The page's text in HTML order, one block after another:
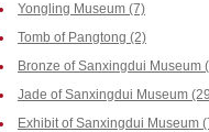
Yongling Museum (7)
Tomb of Pangtong (2)
Bronze of Sanxingdui Museum
Jade of Sanxingdui Museum
Exhibit of Sanxingdui Museum